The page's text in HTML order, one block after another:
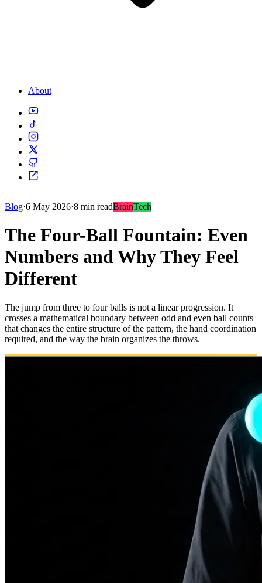
About
Blog·6 May 2026·8 min readBrainTech
The Four-Ball Fountain: Even
Numbers and Why They Feel
Different
The jump from three to four balls is not a linear progression. It
crosses a mathematical boundary between odd and even ball counts
that changes the entire structure of the pattern, the hand coordination
required, and the way the brain organizes the throws.